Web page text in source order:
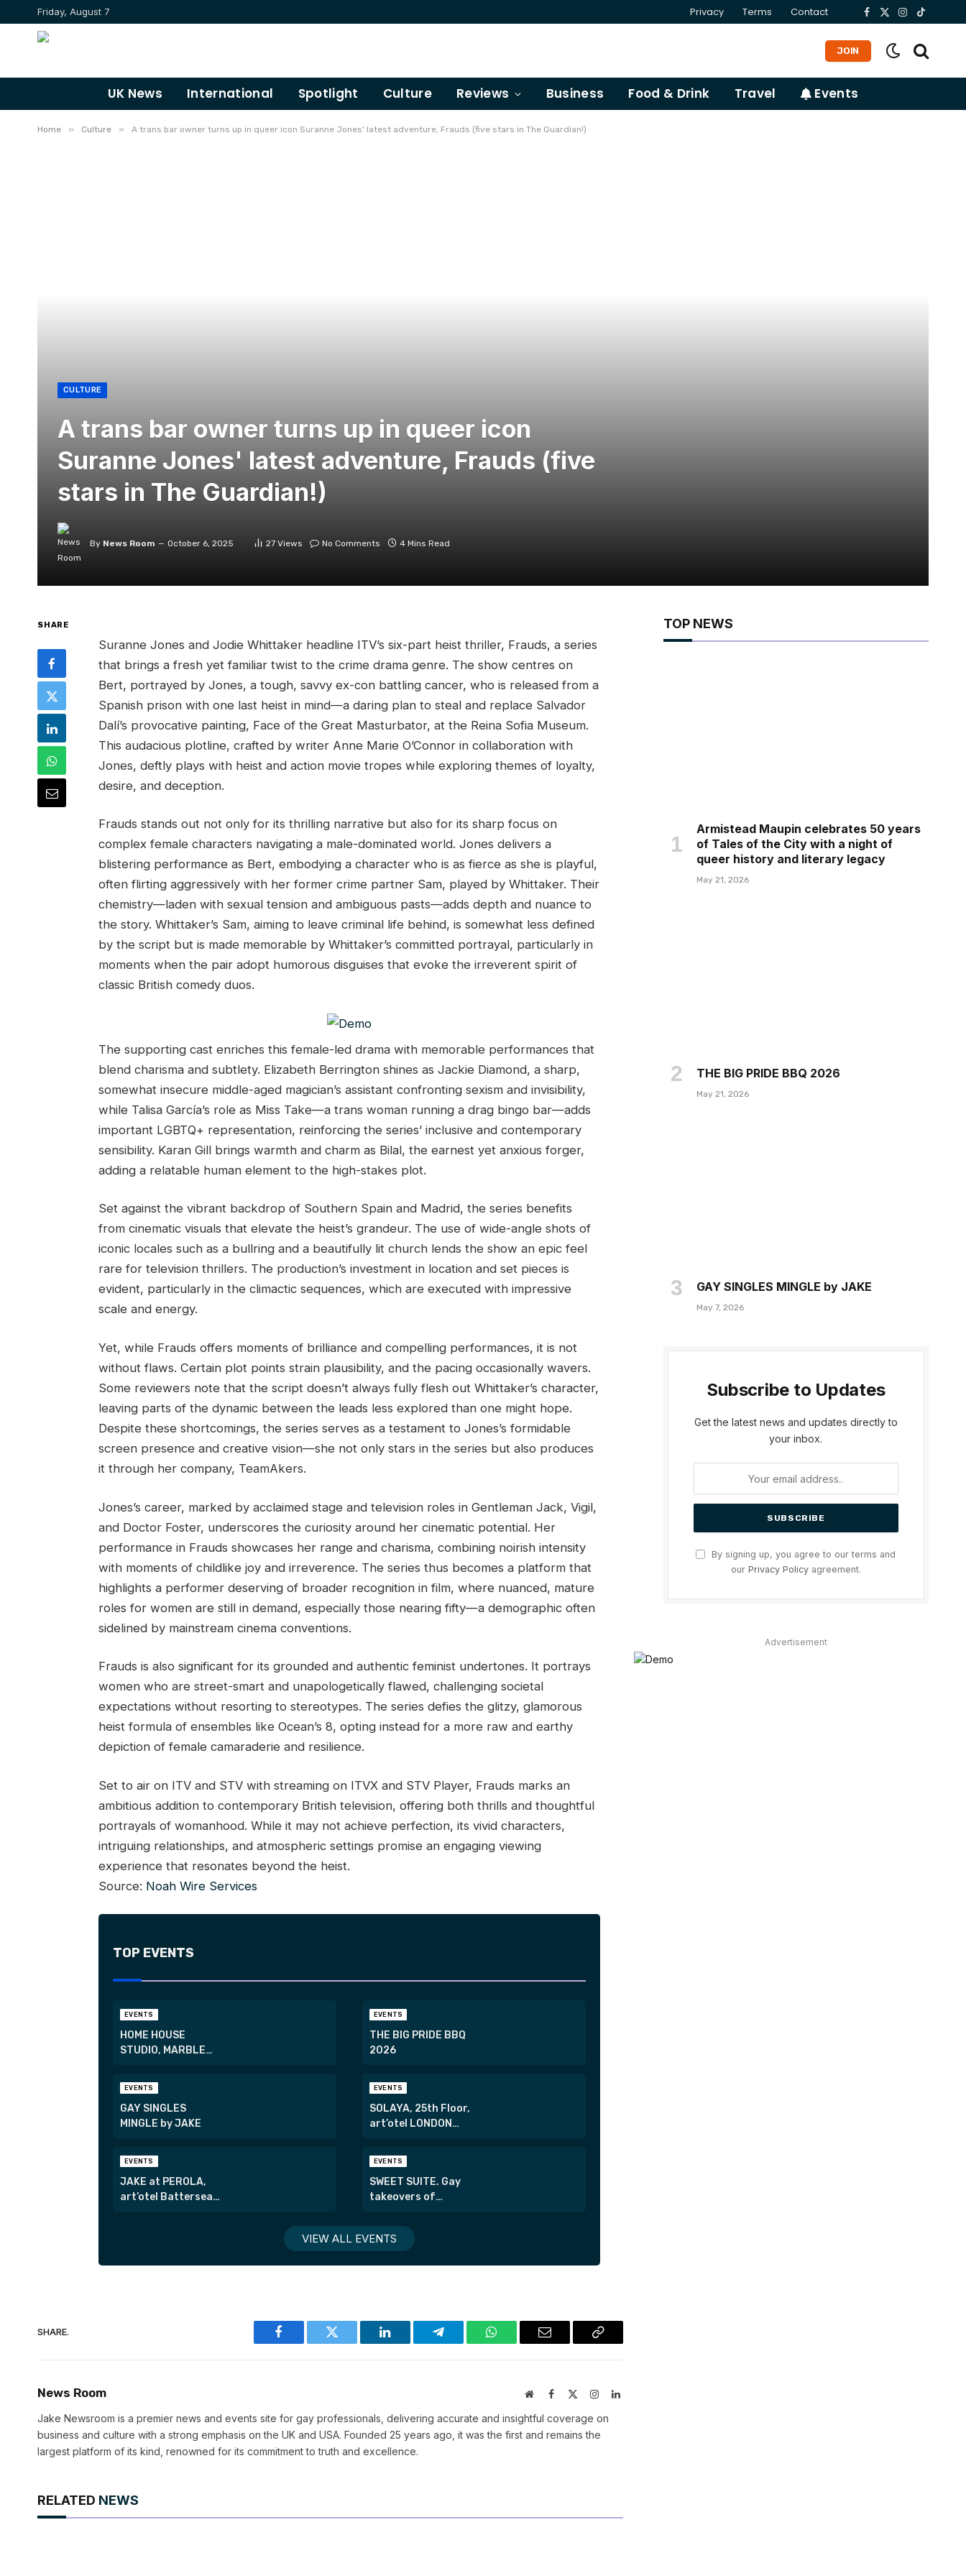
Friday, August 7 Privacy Terms Contact Facebook
X
Instagram
TikTok
JOIN
UK News International Spotlight Culture Reviews Business Food & Drink Travel Events
Home » Culture » A trans bar owner turns up in queer icon Suranne Jones' latest adventure, Frauds (five stars in The Guardian!)
CULTURE
A trans bar owner turns up in queer icon
Suranne Jones' latest adventure, Frauds (five
stars in The Guardian!)
By News Room October 6, 2025 27 Views No Comments 4 Mins Read
SHARE
Suranne Jones and Jodie Whittaker headline ITV’s six-part heist thriller, Frauds, a series
that brings a fresh yet familiar twist to the crime drama genre. The show centres on
Bert, portrayed by Jones, a tough, savvy ex-con battling cancer, who is released from a
Spanish prison with one last heist in mind—a daring plan to steal and replace Salvador
Dalí’s provocative painting, Face of the Great Masturbator, at the Reina Sofia Museum.
This audacious plotline, crafted by writer Anne Marie O’Connor in collaboration with
Jones, deftly plays with heist and action movie tropes while exploring themes of loyalty,
desire, and deception.
Frauds stands out not only for its thrilling narrative but also for its sharp focus on
complex female characters navigating a male-dominated world. Jones delivers a
blistering performance as Bert, embodying a character who is as fierce as she is playful,
often flirting aggressively with her former crime partner Sam, played by Whittaker. Their
chemistry—laden with sexual tension and ambiguous pasts—adds depth and nuance to
the story. Whittaker’s Sam, aiming to leave criminal life behind, is somewhat less defined
by the script but is made memorable by Whittaker’s committed portrayal, particularly in
moments when the pair adopt humorous disguises that evoke the irreverent spirit of
classic British comedy duos.
The supporting cast enriches this female-led drama with memorable performances that
blend charisma and subtlety. Elizabeth Berrington shines as Jackie Diamond, a sharp,
somewhat insecure middle-aged magician’s assistant confronting sexism and invisibility,
while Talisa García’s role as Miss Take—a trans woman running a drag bingo bar—adds
important LGBTQ+ representation, reinforcing the series’ inclusive and contemporary
sensibility. Karan Gill brings warmth and charm as Bilal, the earnest yet anxious forger,
adding a relatable human element to the high-stakes plot.
Set against the vibrant backdrop of Southern Spain and Madrid, the series benefits
from cinematic visuals that elevate the heist’s grandeur. The use of wide-angle shots of
iconic locales such as a bullring and a beautifully lit church lends the show an epic feel
rare for television thrillers. The production’s investment in location and set pieces is
evident, particularly in the climactic sequences, which are executed with impressive
scale and energy.
Yet, while Frauds offers moments of brilliance and compelling performances, it is not
without flaws. Certain plot points strain plausibility, and the pacing occasionally wavers.
Some reviewers note that the script doesn’t always fully flesh out Whittaker’s character,
leaving parts of the dynamic between the leads less explored than one might hope.
Despite these shortcomings, the series serves as a testament to Jones’s formidable
screen presence and creative vision—she not only stars in the series but also produces
it through her company, TeamAkers.
Jones’s career, marked by acclaimed stage and television roles in Gentleman Jack, Vigil,
and Doctor Foster, underscores the curiosity around her cinematic potential. Her
performance in Frauds showcases her range and charisma, combining noirish intensity
with moments of childlike joy and irreverence. The series thus becomes a platform that
highlights a performer deserving of broader recognition in film, where nuanced, mature
roles for women are still in demand, especially those nearing fifty—a demographic often
sidelined by mainstream cinema conventions.
Frauds is also significant for its grounded and authentic feminist undertones. It portrays
women who are street-smart and unapologetically flawed, challenging societal
expectations without resorting to stereotypes. The series defies the glitzy, glamorous
heist formula of ensembles like Ocean’s 8, opting instead for a more raw and earthy
depiction of female camaraderie and resilience.
Set to air on ITV and STV with streaming on ITVX and STV Player, Frauds marks an
ambitious addition to contemporary British television, offering both thrills and thoughtful
portrayals of womanhood. While it may not achieve perfection, its vivid characters,
intriguing relationships, and atmospheric settings promise an engaging viewing
experience that resonates beyond the heist.
Source: Noah Wire Services
TOP EVENTS
EVENTS
HOME HOUSE
STUDIO, MARBLE
EVENTS
THE BIG PRIDE BBQ
2026
EVENTS
GAY SINGLES
MINGLE by JAKE
EVENTS
SOLAYA, 25th Floor,
art’otel LONDON
EVENTS
JAKE at PEROLA,
art’otel Battersea
EVENTS
SWEET SUITE. Gay
takeovers of
exclusive suites.
VIEW ALL EVENTS
SHARE.
Facebook Twitter LinkedIn Telegram WhatsAppEmail
Copy
News Room WebsiteFacebook
X
InstagramLinkedIn
Jake Newsroom is a premier news and events site for gay professionals, delivering accurate and insightful coverage on
business and culture with a strong emphasis on the UK and USA. Founded 25 years ago, it was the first and remains the
largest platform of its kind, renowned for its commitment to truth and excellence.
RELATED NEWS
TOP NEWS
Armistead Maupin celebrates 50 years
of Tales of the City with a night of
queer history and literary legacy
May 21, 2026
THE BIG PRIDE BBQ 2026
May 21, 2026
GAY SINGLES MINGLE by JAKE
May 7, 2026
Subscribe to Updates
Get the latest news and updates directly to
your inbox.
By signing up, you agree to our terms and
our Privacy Policyagreement.
Advertisement